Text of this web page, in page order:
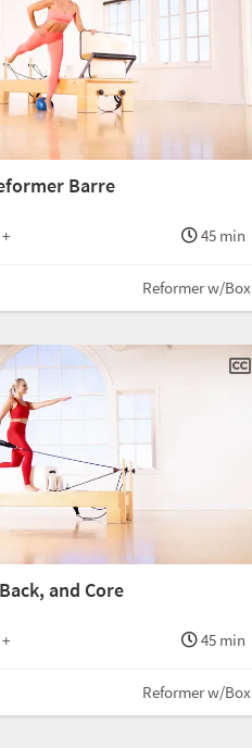
Barre
45 min
Reformer w/Box
and Core
45 min
Reformer w/Box